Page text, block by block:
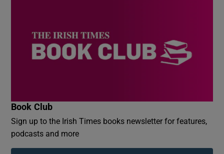
Book Club
Sign up to the Irish Times books newsletter for features,
podcasts and more